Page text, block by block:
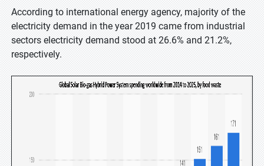
According to international energy agency, majority of the
electricity demand in the year 2019 came from industrial
sectors electricity demand stood at 26.6% and 21.2%,
respectively.